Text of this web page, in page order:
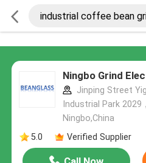
Ningbo Grind
Jinping Street
Industrial Park 2029
Ningbo,China
5.0
Verified Supplier